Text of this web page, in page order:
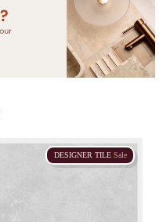
DESIGNER TILE Sale